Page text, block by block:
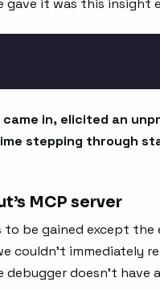
gave it was this insight
in, elicited an
stepping through
MCP server
be gained except
couldn’t immediately
debugger doesn’t